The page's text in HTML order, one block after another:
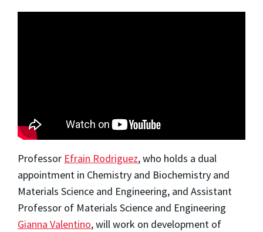
Professor Efrain Rodriguez, who holds a dual
appointment in Chemistry and Biochemistry and
Materials Science and Engineering, and Assistant
Professor of Materials Science and Engineering
Gianna Valentino, will work on development of